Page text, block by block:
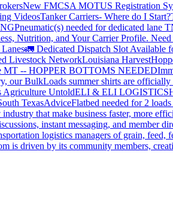
New FMCSA MOTUS Registration
VideosTanker Carriers- Where do I Start?
Pneumatic(s) needed for dedicated lane
Nutrition, and Your Carrier Profile.
Lanes🚛 Dedicated Dispatch Slot Available
Livestock NetworkLouisiana Harvest
MT -- HOPPER BOTTOMS NEEDED
our BulkLoads summer shirts are officially
Agriculture UntoldELI & ELI LOGISTICS
TexasAdviceFlatbed needed for 2
that make business faster, more
instant messaging, and member
logistics managers of grain,
is driven by its community members,